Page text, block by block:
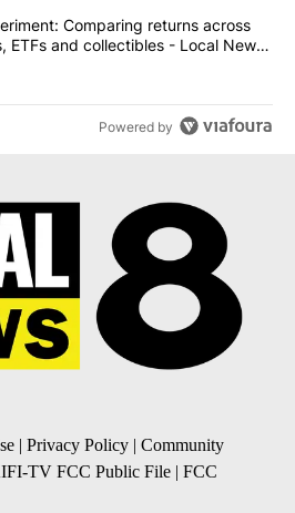
$10K experiment: Comparing
Comparing returns across
ETFs and collectibles - Local News
Powered by
| Privacy Policy | Community
TV FCC Public File | FCC